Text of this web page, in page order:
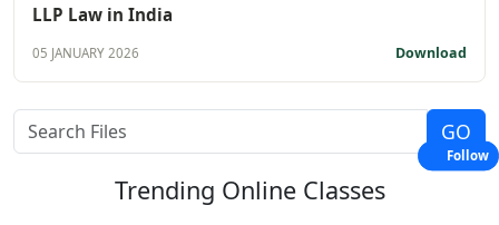
LLP Law in India
05 JANUARY 2026 Download
Trending Online Classes
Follow